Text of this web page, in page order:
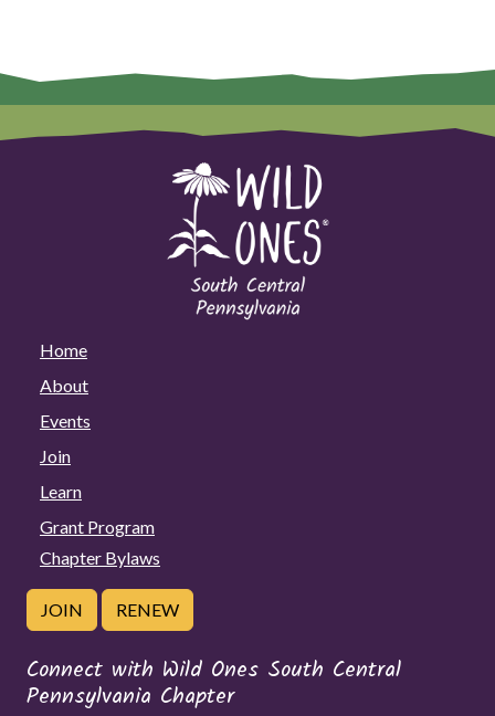
Home
About
Events
Join
Learn
Grant Program
Chapter Bylaws
JOIN RENEW
Connect with Wild Ones South Central
Pennsylvania Chapter